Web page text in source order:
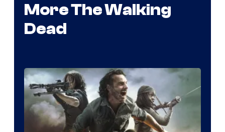
More The Walking
Dead